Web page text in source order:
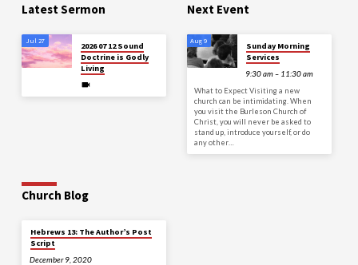
Latest Sermon
Jul 27
2026 07 12 Sound
Doctrine is Godly
Living
Next Event
Aug 9
Sunday Morning
Services
9:30 am – 11:30 am
What to Expect Visiting a new
church can be intimidating. When
you visit the Burleson Church of
Christ, you will never be asked to
stand up, introduce yourself, or do
any other…
Church Blog
Hebrews 13: The Author’s Post
Script
December 9, 2020